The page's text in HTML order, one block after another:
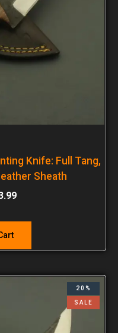
Knife: Full Tang,
Sheath
20%
SALE